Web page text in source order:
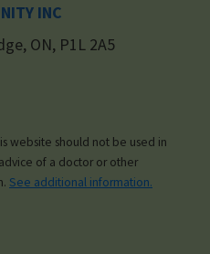
INC
ON, P1L 2A5
website should not be used in
of a doctor or other
See additional information.